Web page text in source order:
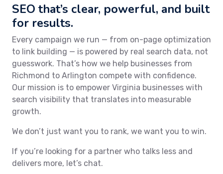
SEO that’s clear, powerful, and built
for results.
Every campaign we run — from on-page optimization
to link building — is powered by real search data, not
guesswork. That’s how we help businesses from
Richmond to Arlington compete with confidence.
Our mission is to empower Virginia businesses with
search visibility that translates into measurable
growth.
We don’t just want you to rank, we want you to win.
If you’re looking for a partner who talks less and
delivers more, let’s chat.